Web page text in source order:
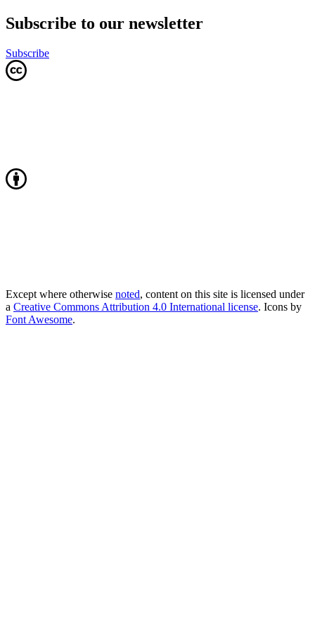
Subscribe to our newsletter
Subscribe
Except where otherwise noted, content on this site is licensed under
a Creative Commons Attribution 4.0 International license. Icons by
Font Awesome.